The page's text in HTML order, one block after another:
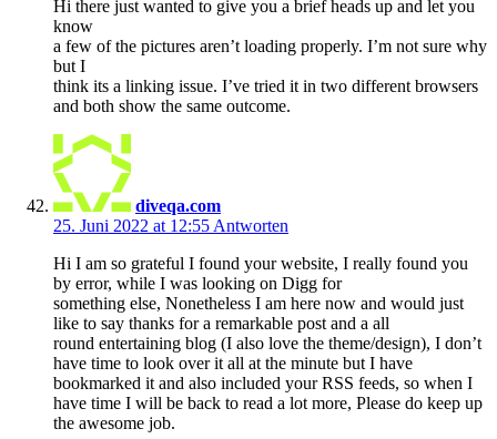
Hi there just wanted to give you a brief heads up and let you
know
a few of the pictures aren’t loading properly. I’m not sure why
but I
think its a linking issue. I’ve tried it in two different browsers
and both show the same outcome.
diveqa.com
25. Juni 2022 at 12:55 Antworten
Hi I am so grateful I found your website, I really found you
by error, while I was looking on Digg for
something else, Nonetheless I am here now and would just
like to say thanks for a remarkable post and a all
round entertaining blog (I also love the theme/design), I don’t
have time to look over it all at the minute but I have
bookmarked it and also included your RSS feeds, so when I
have time I will be back to read a lot more, Please do keep up
the awesome job.